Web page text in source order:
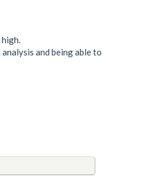
and being able to